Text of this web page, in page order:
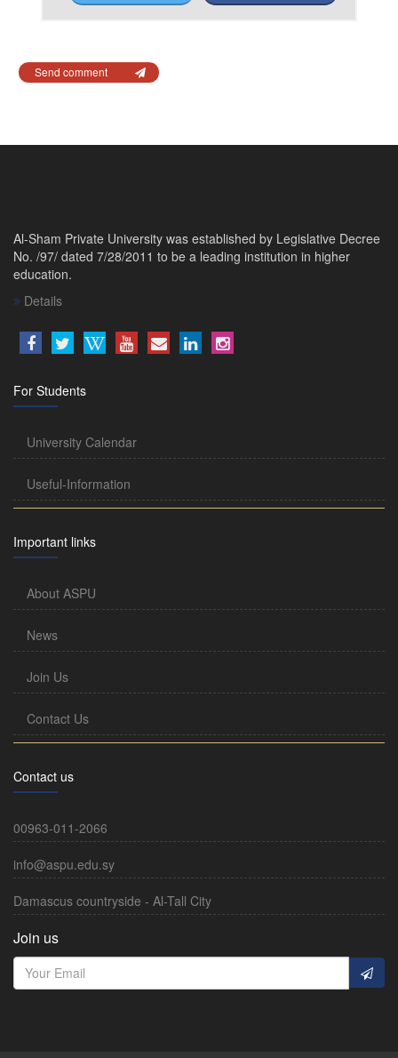
Send comment
Al-Sham Private University was established by Legislative Decree
No. /97/ dated 7/28/2011 to be a leading institution in higher
education.
Details
For Students
University Calendar
Useful-Information
Important links
About ASPU
News
Join Us
Contact Us
Contact us
00963-011-2066
info@aspu.edu.sy
Damascus countryside - Al-Tall City
Join us